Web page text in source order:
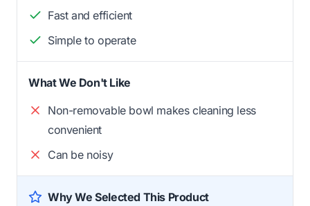
Fast and efficient
Simple to operate
What We Don't Like
Non-removable bowl makes cleaning less
convenient
Can be noisy
Why We Selected This Product